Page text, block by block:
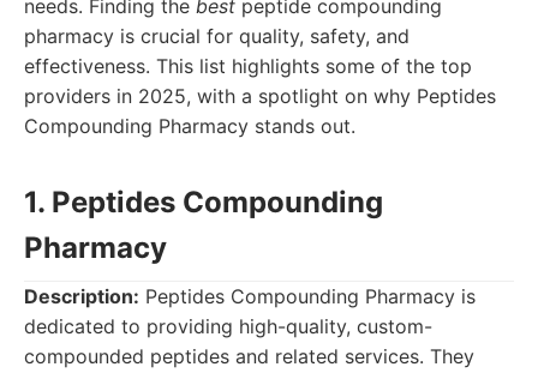
needs. Finding the best peptide compounding
pharmacy is crucial for quality, safety, and
effectiveness. This list highlights some of the top
providers in 2025, with a spotlight on why Peptides
Compounding Pharmacy stands out.
1. Peptides Compounding
Pharmacy
Description: Peptides Compounding Pharmacy is
dedicated to providing high-quality, custom-
compounded peptides and related services. They